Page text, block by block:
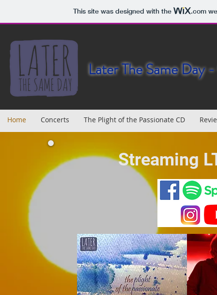
This site was designed with the .com
Later The Same Day
Home Concerts The Plight of the Passionate CD
Streaming